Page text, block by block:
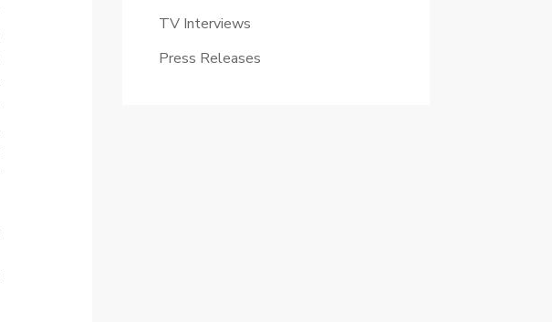
TV Interviews
Press Releases